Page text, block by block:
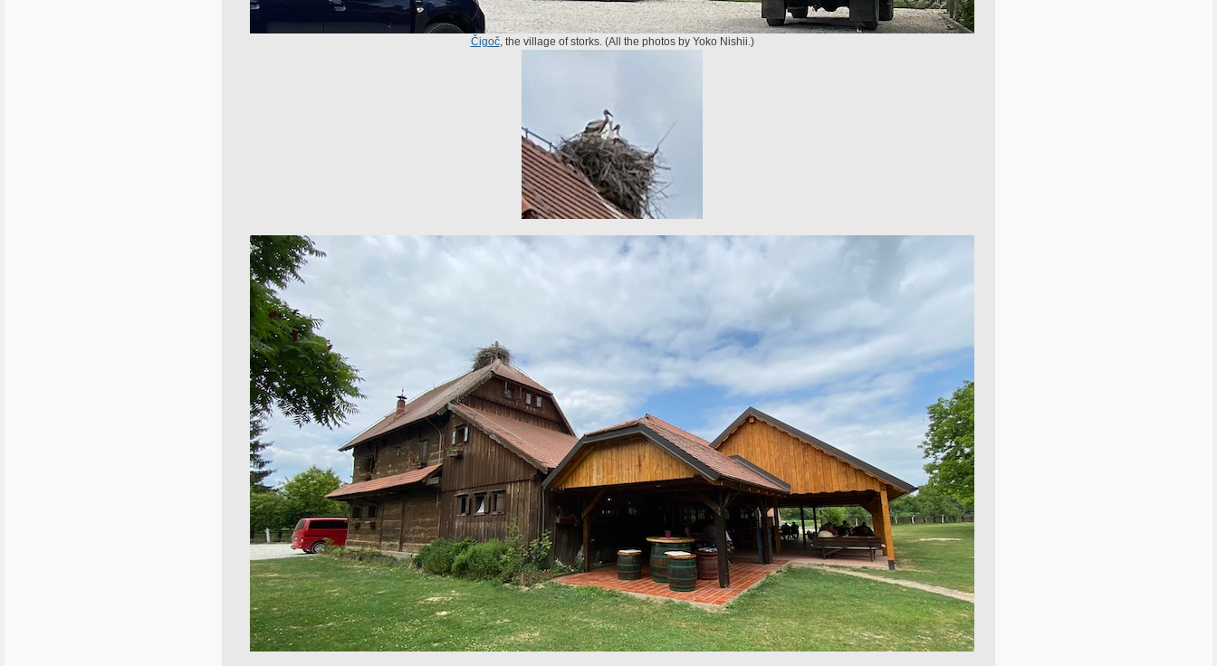
Čigoč, the village of storks. (All the photos by Yoko Nishii.)